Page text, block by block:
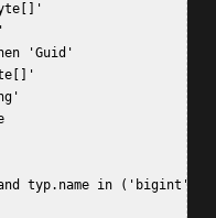
'Guid'
typ.name in ('bigint',